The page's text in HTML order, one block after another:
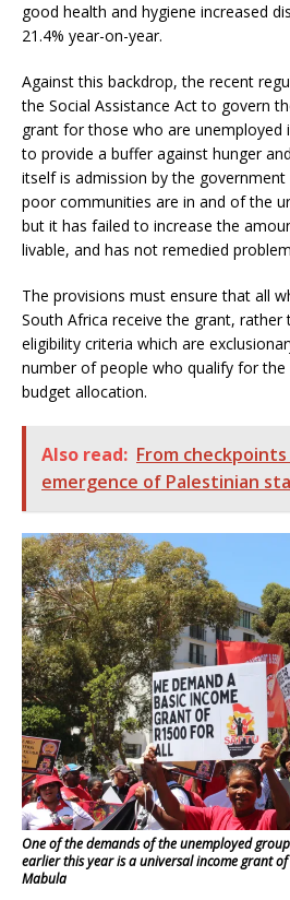
good health and hygiene increased
21.4% year-on-year.
Against this backdrop, the recent
the Social Assistance Act to govern
grant for those who are unemployed
to provide a buffer against hunger
itself is admission by the
poor communities are in and of the
but it has failed to increase the
livable, and has not remedied
The provisions must ensure that all
South Africa receive the grant,
eligibility criteria which are
number of people who qualify for
budget allocation.
Also read: From
emergence of Palestinian
One of the demands of the unemployed
earlier this year is a universal income grant
Mabula